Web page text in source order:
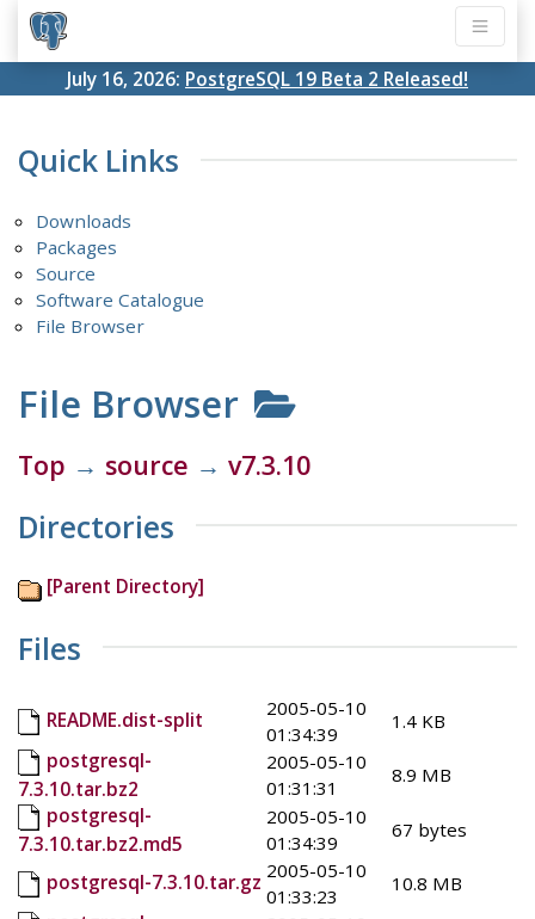
July 16, 2026: PostgreSQL 19 Beta 2 Released!
Quick Links
Downloads
Packages
Source
Software Catalogue
File Browser
File Browser
Top → source → v7.3.10
Directories
[Parent Directory]
Files
README.dist-split
2005-05-10
01:34:39
1.4 KB
postgresql-
7.3.10.tar.bz2
2005-05-10
01:31:31
8.9 MB
postgresql-
7.3.10.tar.bz2.md5
2005-05-10
01:34:39
67 bytes
postgresql-7.3.10.tar.gz 2005-05-10
01:33:23
10.8 MB